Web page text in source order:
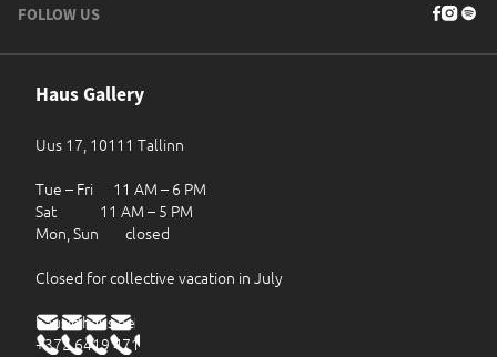
FOLLOW US
Haus Gallery
Uus 17, 10111 Tallinn
Tue – Fri 11 AM – 6 PM
Sat 11 AM – 5 PM
Mon, Sun closed
Closed for collective vacation in July
haus@haus.ee
+372 6419 471